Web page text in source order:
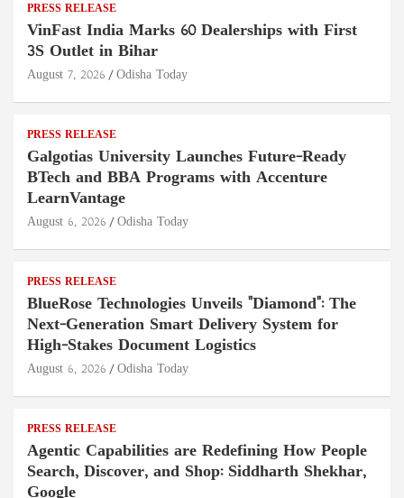
PRESS RELEASE
VinFast India Marks 60 Dealerships with First
3S Outlet in Bihar
August 7, 2026 Odisha Today
PRESS RELEASE
Galgotias University Launches Future-Ready
BTech and BBA Programs with Accenture
LearnVantage
August 6, 2026 Odisha Today
PRESS RELEASE
BlueRose Technologies Unveils "Diamond": The
Next-Generation Smart Delivery System for
High-Stakes Document Logistics
August 6, 2026 Odisha Today
PRESS RELEASE
Agentic Capabilities are Redefining How People
Search, Discover, and Shop: Siddharth Shekhar,